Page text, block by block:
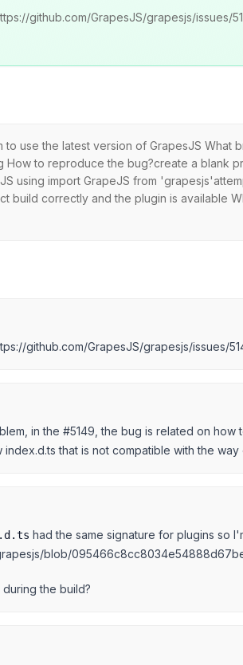
github.com/GrapesJS/grapesjs/issues/
to use the latest version of GrapesJS
How to reproduce the bug?create a blank
using import GrapeJS from
build correctly and the plugin is available
github.com/GrapesJS/grapesjs/issues/
in the #5149, the bug is related on
that is not compatible with the
had the same signature for plugins so
blob/
the build?